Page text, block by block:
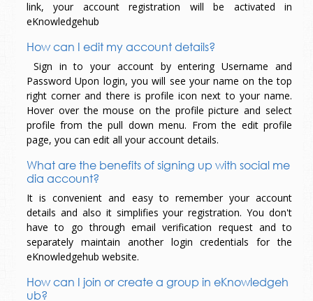
link, your account registration will be activated in
eKnowledgehub
How can I edit my account details?
Sign in to your account by entering Username and
Password Upon login, you will see your name on the top
right corner and there is profile icon next to your name.
Hover over the mouse on the profile picture and select
profile from the pull down menu. From the edit profile
page, you can edit all your account details.
What are the benefits of signing up with social me
dia account?
It is convenient and easy to remember your account
details and also it simplifies your registration. You don't
have to go through email verification request and to
separately maintain another login credentials for the
eKnowledgehub website.
How can I join or create a group in eKnowledgeh
ub?